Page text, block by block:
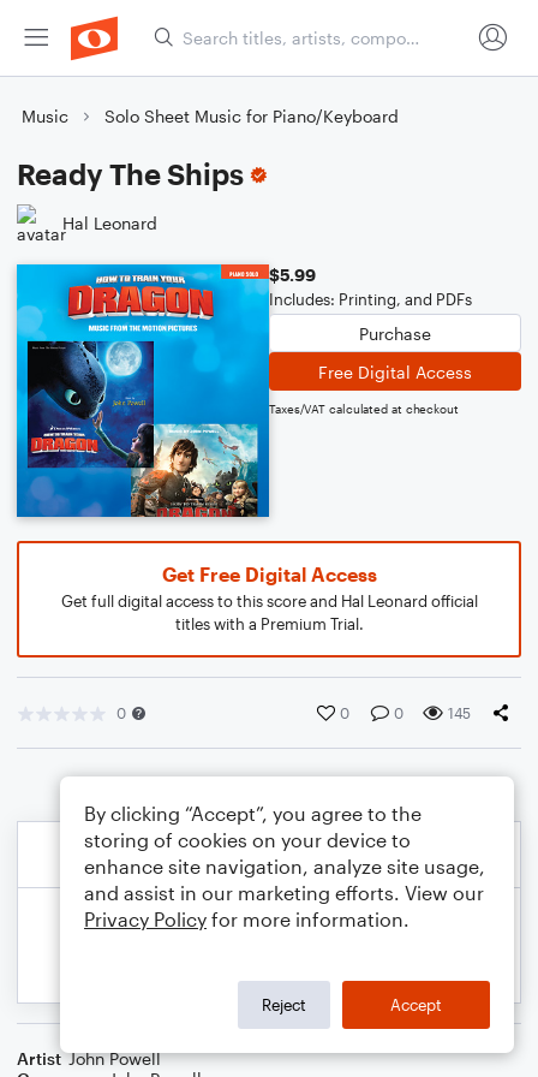
Music Solo Sheet Music for Piano/Keyboard
Ready The Ships
Hal Leonard
$5.99
Includes: Printing, and PDFs
Purchase
Free Digital Access
Taxes/VAT calculated at checkout
Get Free Digital Access
Get full digital access to this score and Hal Leonard official
titles with a Premium Trial.
0 0 0 145
Artist John Powell
By clicking “Accept”, you agree to the
storing of cookies on your device to
enhance site navigation, analyze site usage,
and assist in our marketing efforts. View our
Privacy Policy for more information.
Reject Accept